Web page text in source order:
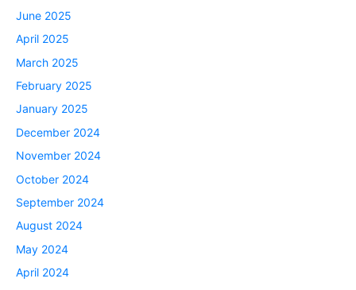
June 2025
April 2025
March 2025
February 2025
January 2025
December 2024
November 2024
October 2024
September 2024
August 2024
May 2024
April 2024